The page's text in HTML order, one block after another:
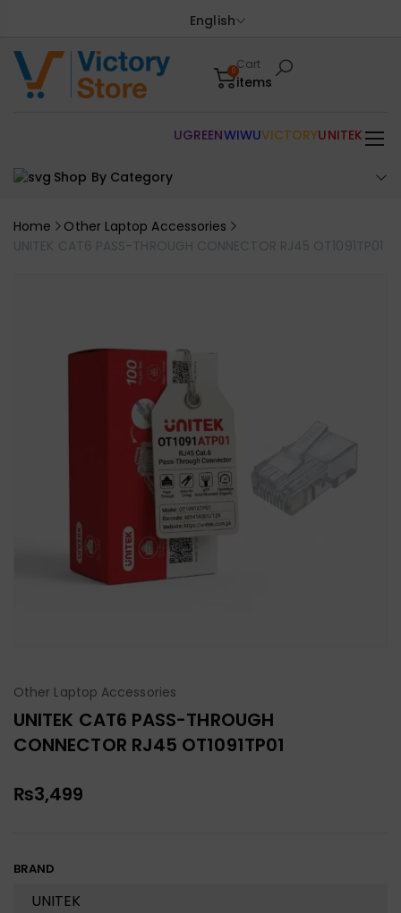
English
0Cart
items
Shop By Category
UGREENWIWUVICTORYUNITEK
Home
Other Laptop Accessories
UNITEK CAT6 PASS-THROUGH CONNECTOR RJ45 OT1091TP01
Other Laptop Accessories
UNITEK CAT6 PASS-THROUGH
CONNECTOR RJ45 OT1091TP01
₨3,499
BRAND